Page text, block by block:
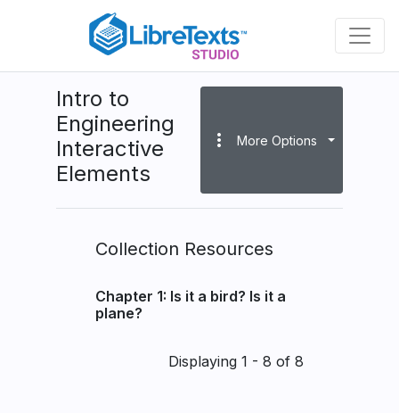
content
Intro to
Engineering
Interactive
Elements
more_vert More Options
Collection Resources
Chapter 1: Is it a bird? Is it a
plane?
PaginationDisplaying 1 - 8 of 8